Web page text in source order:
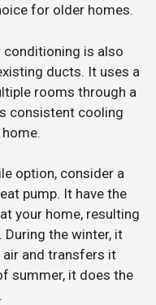
for older homes.
conditioning is also
ducts. It uses a
rooms through a
consistent cooling
option, consider a
pump. It have the
your home, resulting
the winter, it
and transfers it
summer, it does the